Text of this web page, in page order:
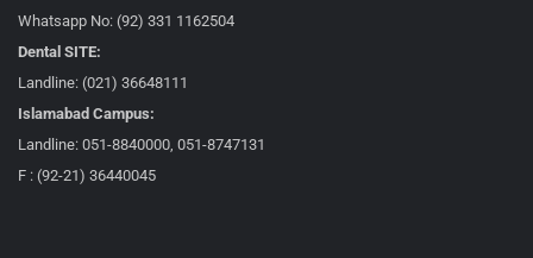
Whatsapp No: (92) 331 1162504
Dental SITE:
Landline: (021) 36648111
Islamabad Campus:
Landline: 051-8840000, 051-8747131
F : (92-21) 36440045